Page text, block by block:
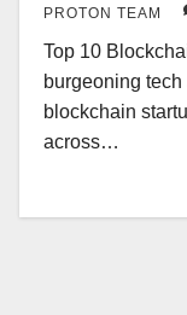
PROTON TEAM
Top 10
burgeoning
blockchain
across…